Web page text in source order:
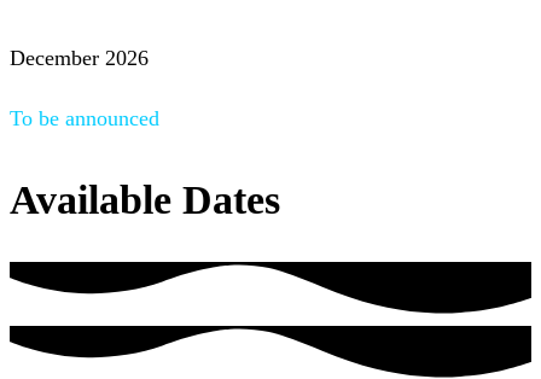
December 2026
To be announced
Available Dates